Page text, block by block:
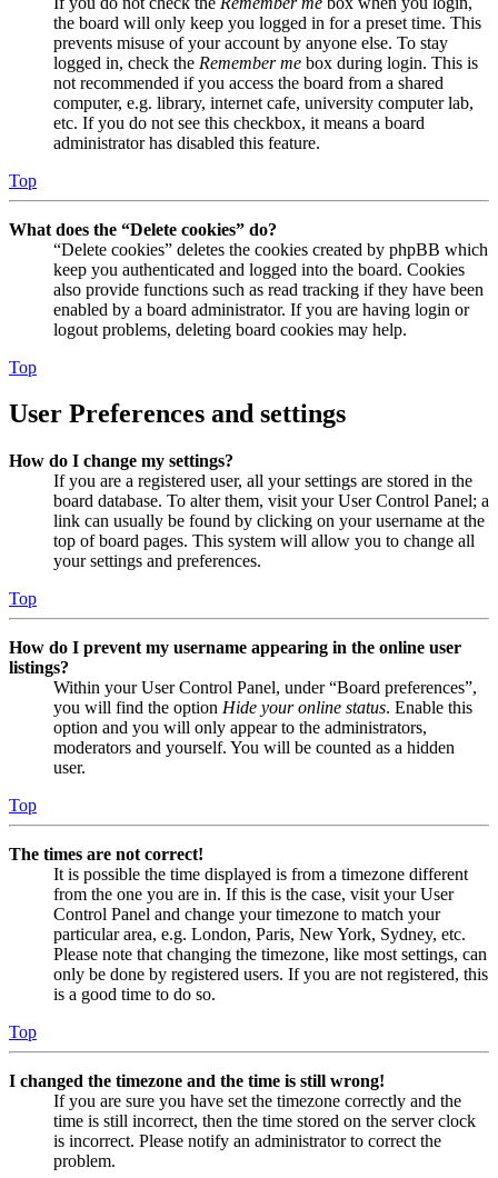
the board will only keep you logged in for a preset time. This
prevents misuse of your account by anyone else. To stay
logged in, check the Remember me box during login. This is
not recommended if you access the board from a shared
computer, e.g. library, internet cafe, university computer lab,
etc. If you do not see this checkbox, it means a board
administrator has disabled this feature.
Top
What does the “Delete cookies” do?
“Delete cookies” deletes the cookies created by phpBB which
keep you authenticated and logged into the board. Cookies
also provide functions such as read tracking if they have been
enabled by a board administrator. If you are having login or
logout problems, deleting board cookies may help.
Top
User Preferences and settings
How do I change my settings?
If you are a registered user, all your settings are stored in the
board database. To alter them, visit your User Control Panel; a
link can usually be found by clicking on your username at the
top of board pages. This system will allow you to change all
your settings and preferences.
Top
How do I prevent my username appearing in the online user
listings?
Within your User Control Panel, under “Board preferences”,
you will find the option Hide your online status. Enable this
option and you will only appear to the administrators,
moderators and yourself. You will be counted as a hidden
user.
Top
The times are not correct!
It is possible the time displayed is from a timezone different
from the one you are in. If this is the case, visit your User
Control Panel and change your timezone to match your
particular area, e.g. London, Paris, New York, Sydney, etc.
Please note that changing the timezone, like most settings, can
only be done by registered users. If you are not registered, this
is a good time to do so.
Top
I changed the timezone and the time is still wrong!
If you are sure you have set the timezone correctly and the
time is still incorrect, then the time stored on the server clock
is incorrect. Please notify an administrator to correct the
problem.